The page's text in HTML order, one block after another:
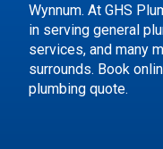
Discover
Wynnum. At GHS
in serving general
services, and many
surrounds. Book
plumbing quote.